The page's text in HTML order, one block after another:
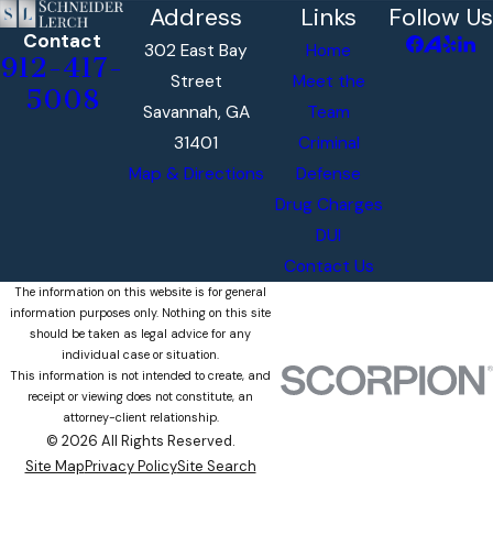
Contact
912-417-
5008
Address
302 East Bay
Street
Savannah, GA
31401
Map & Directions
Links
Home
Meet the
Team
Criminal
Defense
Drug Charges
DUI
Contact Us
Follow Us
The information on this website is for general
information purposes only. Nothing on this site
should be taken as legal advice for any
individual case or situation.
This information is not intended to create, and
receipt or viewing does not constitute, an
attorney-client relationship.
© 2026 All Rights Reserved.
Site MapPrivacy PolicySite Search